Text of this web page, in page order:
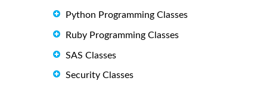
Python Programming Classes
Ruby Programming Classes
SAS Classes
Security Classes